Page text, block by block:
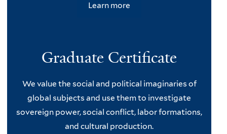
Learn more
Graduate Certificate
We value the social and political imaginaries of
global subjects and use them to investigate
sovereign power, social conflict, labor formations,
and cultural production.